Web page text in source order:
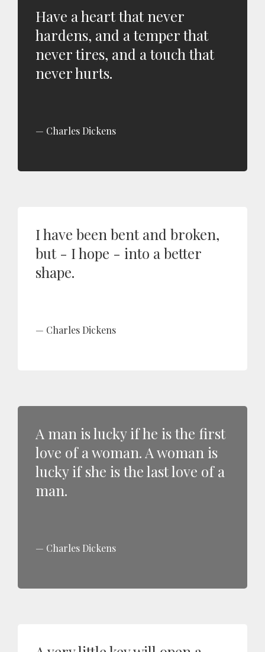
Have a heart that never
hardens, and a temper that
never tires, and a touch that
never hurts.
Charles Dickens
I have been bent and broken,
but - I hope - into a better
shape.
Charles Dickens
A man is lucky if he is the first
love of a woman. A woman is
lucky if she is the last love of a
man.
Charles Dickens